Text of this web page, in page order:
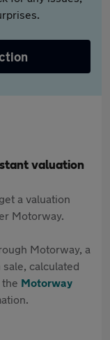
valuation
a valuation
Motorway.
Motorway, a
calculated
Motorway